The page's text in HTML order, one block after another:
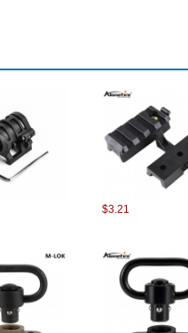
$3.21